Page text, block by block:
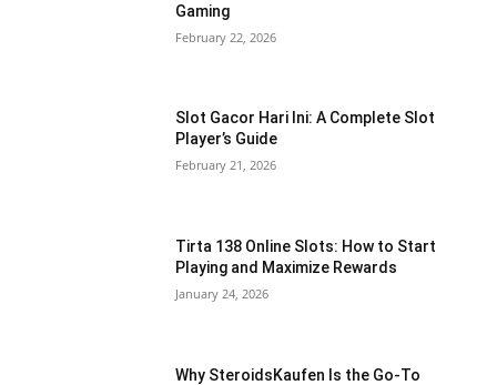
Gaming
February 22, 2026
Slot Gacor Hari Ini: A Complete Slot
Player’s Guide
February 21, 2026
Tirta 138 Online Slots: How to Start
Playing and Maximize Rewards
January 24, 2026
Why SteroidsKaufen Is the Go-To